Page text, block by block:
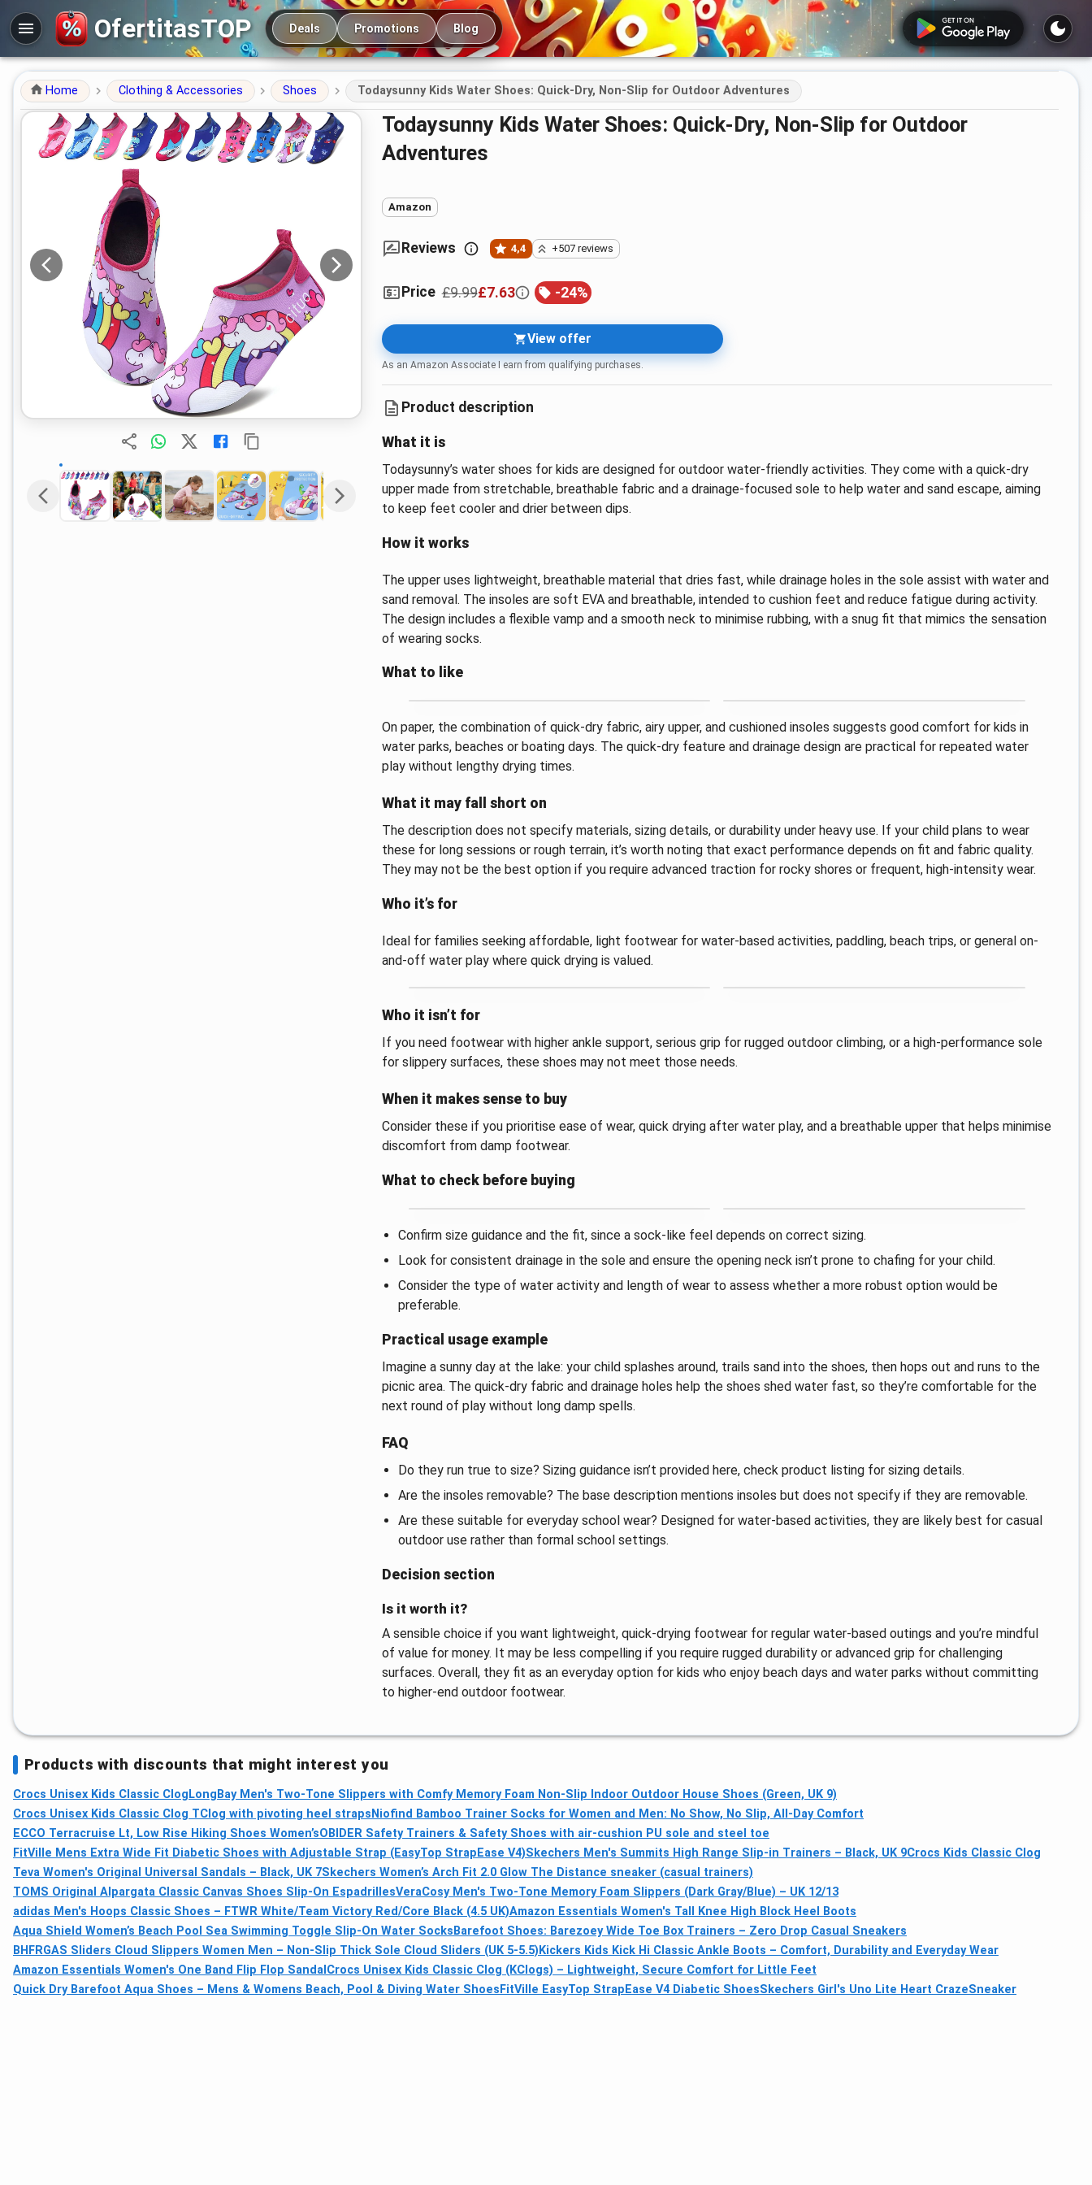
OfertitasTOP Main navigation
Deals Promotions Blog
Home Clothing & Accessories Shoes Todaysunny Kids Water Shoes: Quick-Dry, Non-Slip for Outdoor Adventures
Todaysunny Kids Water Shoes: Quick-Dry, Non-Slip for Outdoor
Adventures
Amazon
Reviews 4,4 +507 reviews
Price £9.99£7.63 -24%
View offer
As an Amazon Associate I earn from qualifying purchases.
Product description
What it is
Todaysunny’s water shoes for kids are designed for outdoor water-friendly activities. They come with a quick-dry
upper made from stretchable, breathable fabric and a drainage-focused sole to help water and sand escape, aiming
to keep feet cooler and drier between dips.
How it works
The upper uses lightweight, breathable material that dries fast, while drainage holes in the sole assist with water and
sand removal. The insoles are soft EVA and breathable, intended to cushion feet and reduce fatigue during activity.
The design includes a flexible vamp and a smooth neck to minimise rubbing, with a snug fit that mimics the sensation
of wearing socks.
What to like
On paper, the combination of quick-dry fabric, airy upper, and cushioned insoles suggests good comfort for kids in
water parks, beaches or boating days. The quick-dry feature and drainage design are practical for repeated water
play without lengthy drying times.
What it may fall short on
The description does not specify materials, sizing details, or durability under heavy use. If your child plans to wear
these for long sessions or rough terrain, it’s worth noting that exact performance depends on fit and fabric quality.
They may not be the best option if you require advanced traction for rocky shores or frequent, high-intensity wear.
Who it’s for
Ideal for families seeking affordable, light footwear for water-based activities, paddling, beach trips, or general on-
and-off water play where quick drying is valued.
Who it isn’t for
If you need footwear with higher ankle support, serious grip for rugged outdoor climbing, or a high-performance sole
for slippery surfaces, these shoes may not meet those needs.
When it makes sense to buy
Consider these if you prioritise ease of wear, quick drying after water play, and a breathable upper that helps minimise
discomfort from damp footwear.
What to check before buying
Confirm size guidance and the fit, since a sock-like feel depends on correct sizing.
Look for consistent drainage in the sole and ensure the opening neck isn’t prone to chafing for your child.
Consider the type of water activity and length of wear to assess whether a more robust option would be
preferable.
Practical usage example
Imagine a sunny day at the lake: your child splashes around, trails sand into the shoes, then hops out and runs to the
picnic area. The quick-dry fabric and drainage holes help the shoes shed water fast, so they’re comfortable for the
next round of play without long damp spells.
FAQ
Do they run true to size? Sizing guidance isn’t provided here, check product listing for sizing details.
Are the insoles removable? The base description mentions insoles but does not specify if they are removable.
Are these suitable for everyday school wear? Designed for water-based activities, they are likely best for casual
outdoor use rather than formal school settings.
Decision section
Is it worth it?
A sensible choice if you want lightweight, quick-drying footwear for regular water-based outings and you’re mindful
of value for money. It may be less compelling if you require rugged durability or advanced grip for challenging
surfaces. Overall, they fit as an everyday option for kids who enjoy beach days and water parks without committing
to higher-end outdoor footwear.
Products with discounts that might interest you
Crocs Unisex Kids Classic ClogLongBay Men's Two-Tone Slippers with Comfy Memory Foam Non-Slip Indoor Outdoor House Shoes (Green, UK 9)
Crocs Unisex Kids Classic Clog TClog with pivoting heel strapsNiofind Bamboo Trainer Socks for Women and Men: No Show, No Slip, All-Day Comfort
ECCO Terracruise Lt, Low Rise Hiking Shoes Women’sOBIDER Safety Trainers & Safety Shoes with air-cushion PU sole and steel toe
FitVille Mens Extra Wide Fit Diabetic Shoes with Adjustable Strap (EasyTop StrapEase V4)Skechers Men's Summits High Range Slip-in Trainers – Black, UK 9Crocs Kids Classic Clog
Teva Women's Original Universal Sandals – Black, UK 7Skechers Women’s Arch Fit 2.0 Glow The Distance sneaker (casual trainers)
TOMS Original Alpargata Classic Canvas Shoes Slip-On EspadrillesVeraCosy Men's Two-Tone Memory Foam Slippers (Dark Gray/Blue) – UK 12/13
adidas Men's Hoops Classic Shoes – FTWR White/Team Victory Red/Core Black (4.5 UK)Amazon Essentials Women's Tall Knee High Block Heel Boots
Aqua Shield Women’s Beach Pool Sea Swimming Toggle Slip-On Water SocksBarefoot Shoes: Barezoey Wide Toe Box Trainers – Zero Drop Casual Sneakers
BHFRGAS Sliders Cloud Slippers Women Men – Non-Slip Thick Sole Cloud Sliders (UK 5-5.5)Kickers Kids Kick Hi Classic Ankle Boots – Comfort, Durability and Everyday Wear
Amazon Essentials Women's One Band Flip Flop SandalCrocs Unisex Kids Classic Clog (KClogs) – Lightweight, Secure Comfort for Little Feet
Quick Dry Barefoot Aqua Shoes – Mens & Womens Beach, Pool & Diving Water ShoesFitVille EasyTop StrapEase V4 Diabetic ShoesSkechers Girl's Uno Lite Heart CrazeSneaker